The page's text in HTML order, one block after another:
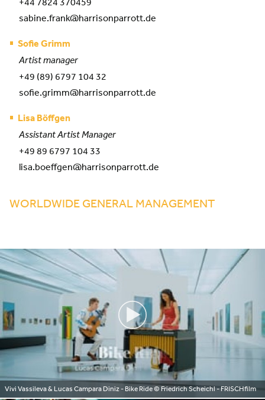
sabine.frank@harrisonparrott.de
Sofie Grimm
Artist manager
+49 (89) 6797 104 32
sofie.grimm@harrisonparrott.de
Lisa Böffgen
Assistant Artist Manager
+49 89 6797 104 33
lisa.boeffgen@harrisonparrott.de
WORLDWIDE GENERAL MANAGEMENT
Vivi Vassileva & Lucas Campara Diniz - Bike Ride© Friedrich Scheichl - FRISCHfilm